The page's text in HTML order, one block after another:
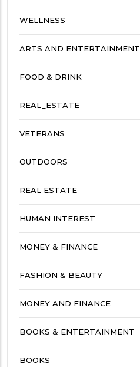
WELLNESS
ARTS AND ENTERTAINMENT
FOOD & DRINK
REAL_ESTATE
VETERANS
OUTDOORS
REAL ESTATE
HUMAN INTEREST
MONEY & FINANCE
FASHION & BEAUTY
MONEY AND FINANCE
BOOKS & ENTERTAINMENT
BOOKS